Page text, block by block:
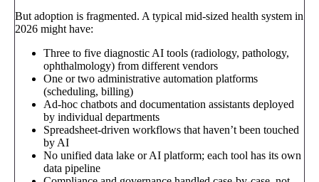
But adoption is fragmented. A typical mid-sized health system in
2026 might have:
Three to five diagnostic AI tools (radiology, pathology,
ophthalmology) from different vendors
One or two administrative automation platforms
(scheduling, billing)
Ad-hoc chatbots and documentation assistants deployed
by individual departments
Spreadsheet-driven workflows that haven’t been touched
by AI
No unified data lake or AI platform; each tool has its own
data pipeline